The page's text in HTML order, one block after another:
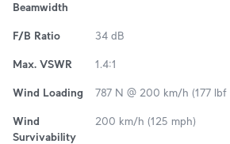
Beamwidth
F/B Ratio 34 dB
Max. VSWR 1.4:1
Wind Loading 787 N @ 200 km/h (177 lbf
Wind
Survivability
200 km/h (125 mph)